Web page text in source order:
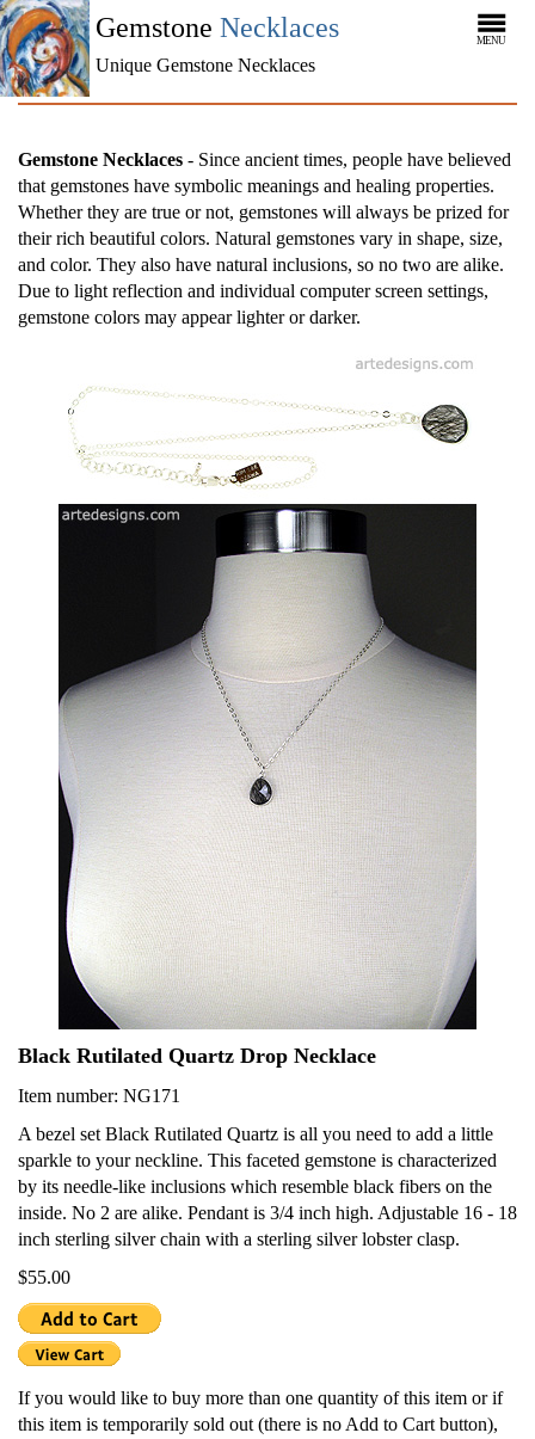
Gemstone Necklaces
Unique Gemstone Necklaces
MENU
Gemstone Necklaces - Since ancient times, people have believed
that gemstones have symbolic meanings and healing properties.
Whether they are true or not, gemstones will always be prized for
their rich beautiful colors. Natural gemstones vary in shape, size,
and color. They also have natural inclusions, so no two are alike.
Due to light reflection and individual computer screen settings,
gemstone colors may appear lighter or darker.
Black Rutilated Quartz Drop Necklace
Item number: NG171
A bezel set Black Rutilated Quartz is all you need to add a little
sparkle to your neckline. This faceted gemstone is characterized
by its needle-like inclusions which resemble black fibers on the
inside. No 2 are alike. Pendant is 3/4 inch high. Adjustable 16 - 18
inch sterling silver chain with a sterling silver lobster clasp.
$55.00
If you would like to buy more than one quantity of this item or if
this item is temporarily sold out (there is no Add to Cart button),